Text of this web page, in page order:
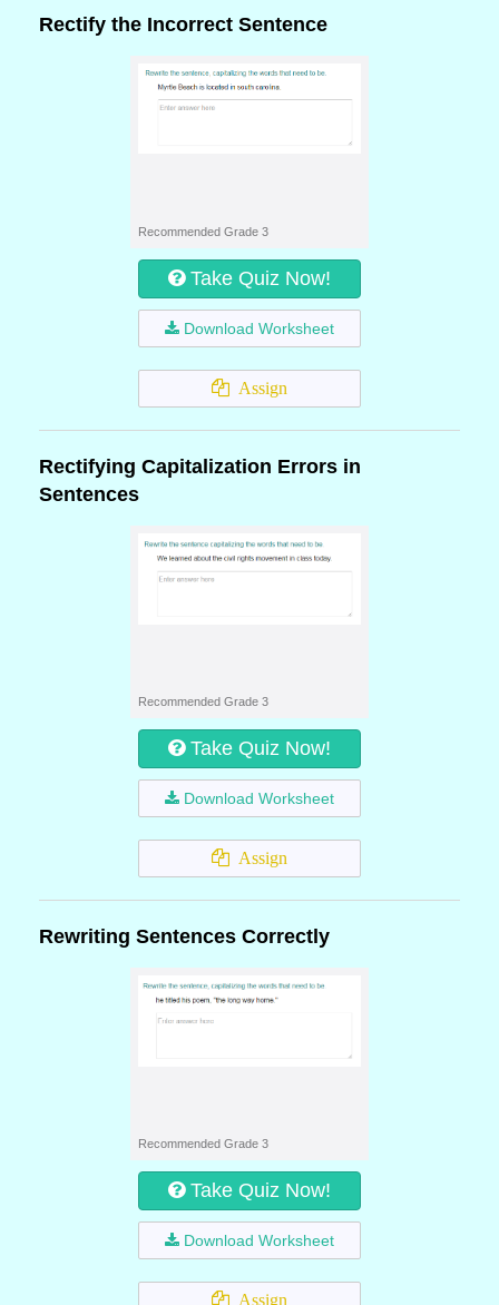
Rectify the Incorrect Sentence
Recommended Grade 3
Take Quiz Now!
Download Worksheet
Assign
Rectifying Capitalization Errors in
Sentences
Recommended Grade 3
Take Quiz Now!
Download Worksheet
Assign
Rewriting Sentences Correctly
Recommended Grade 3
Take Quiz Now!
Download Worksheet
Assign